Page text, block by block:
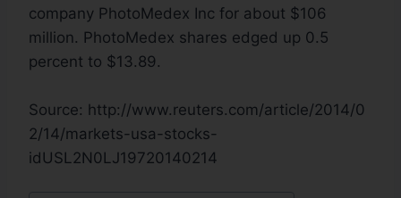
company PhotoMedex Inc for about $106
million. PhotoMedex shares edged up 0.5
percent to $13.89.
Source: http://www.reuters.com/article/2014/0
2/14/markets-usa-stocks-
idUSL2N0LJ19720140214